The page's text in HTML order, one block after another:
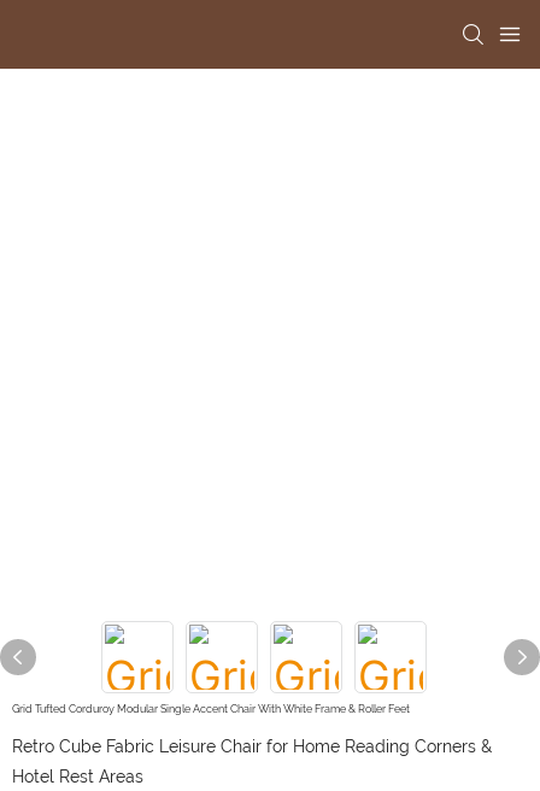
Grid Tufted Corduroy Modular Single Accent Chair With White Frame & Roller Feet
Retro Cube Fabric Leisure Chair for Home Reading Corners &
Hotel Rest Areas